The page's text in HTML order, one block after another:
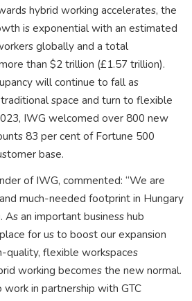
hybrid working accelerates, the
is exponential with an estimated
globally and a total
than $2 trillion (£1.57 trillion).
will continue to fall as
space and turn to flexible
IWG welcomed over 800 new
83 per cent of Fortune 500
base.
of IWG, commented: “We are
much-needed footprint in Hungary
an important business hub
for us to boost our expansion
quality, flexible workspaces
working becomes the new normal.
in partnership with GTC